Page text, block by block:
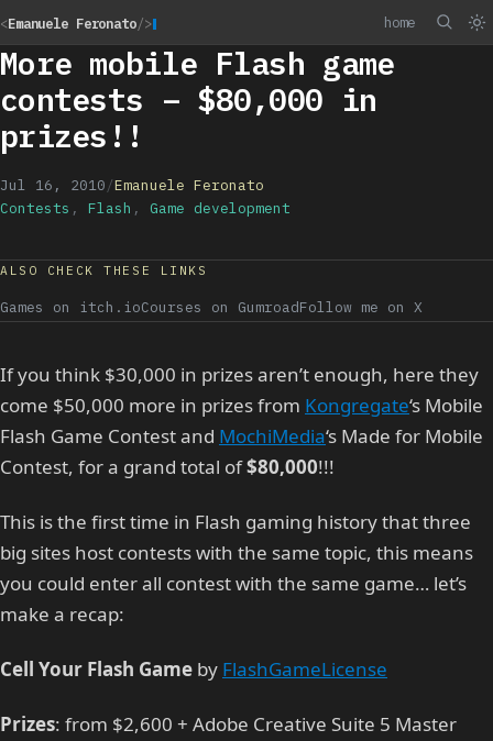
<Emanuele Feronato/> home
More mobile Flash game
contests – $80,000 in
prizes!!
Jul 16, 2010/Emanuele Feronato
Contests , Flash , Game development
ALSO CHECK THESE LINKS
Games on itch.ioCourses on GumroadFollow me on X
If you think $30,000 in prizes aren’t enough, here they
come $50,000 more in prizes from Kongregate‘s Mobile
Flash Game Contest and MochiMedia‘s Made for Mobile
Contest, for a grand total of$80,000!!!
This is the first time in Flash gaming history that three
big sites host contests with the same topic, this means
you could enter all contest with the same game… let’s
make a recap:
Cell Your Flash Game by FlashGameLicense
Prizes: from $2,600 + Adobe Creative Suite 5 Master